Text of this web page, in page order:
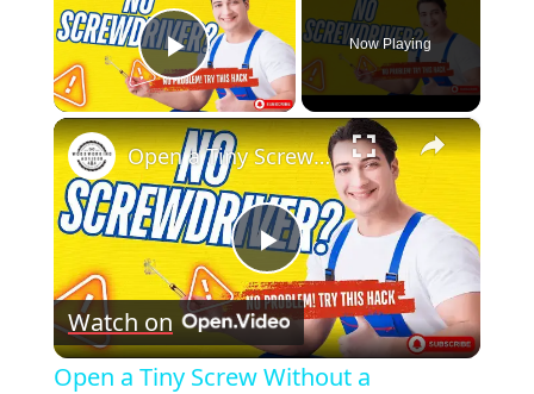
Play Video
Now Playing
×
Play
Video
Open a Tiny Screw Without a Screwdriver Genius DIY Hacks!
Watch on
Open a Tiny Screw Without a